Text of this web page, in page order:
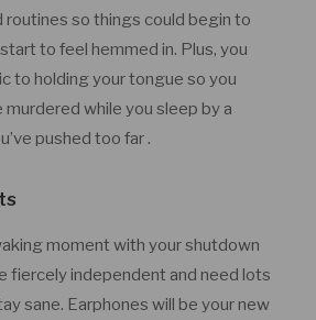
routines so things could begin to
to feel hemmed in. Plus, you
to holding your tongue so you
murdered while you sleep by a
pushed too far .
moment with your shutdown
fiercely independent and need lots
sane. Earphones will be your new